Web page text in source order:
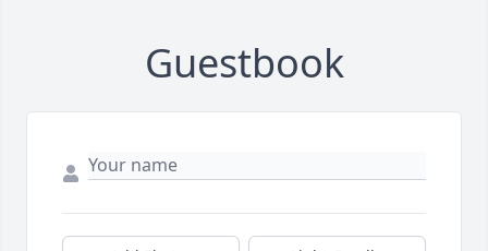
Guestbook